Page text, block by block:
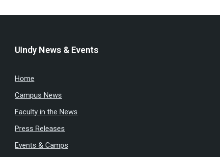
UIndy News & Events
Home
Campus News
Faculty in the News
Press Releases
Events & Camps